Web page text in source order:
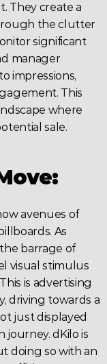
They create a
the clutter
significant
manager
impressions,
This
where
sale.
avenues of
As
barrage of
visual stimulus
is advertising
driving towards a
just displayed
journey. dKilo is
doing so with an